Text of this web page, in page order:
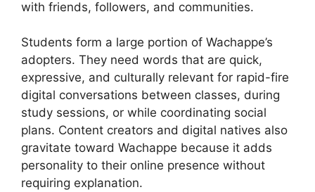
with friends, followers, and communities.
Students form a large portion of Wachappe’s
adopters. They need words that are quick,
expressive, and culturally relevant for rapid-fire
digital conversations between classes, during
study sessions, or while coordinating social
plans. Content creators and digital natives also
gravitate toward Wachappe because it adds
personality to their online presence without
requiring explanation.